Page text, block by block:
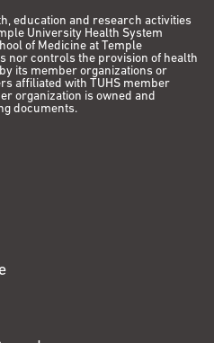
education and research activities
University Health System
of Medicine at Temple
nor controls the provision of health
its member organizations or
affiliated with TUHS member
organization is owned and
documents.